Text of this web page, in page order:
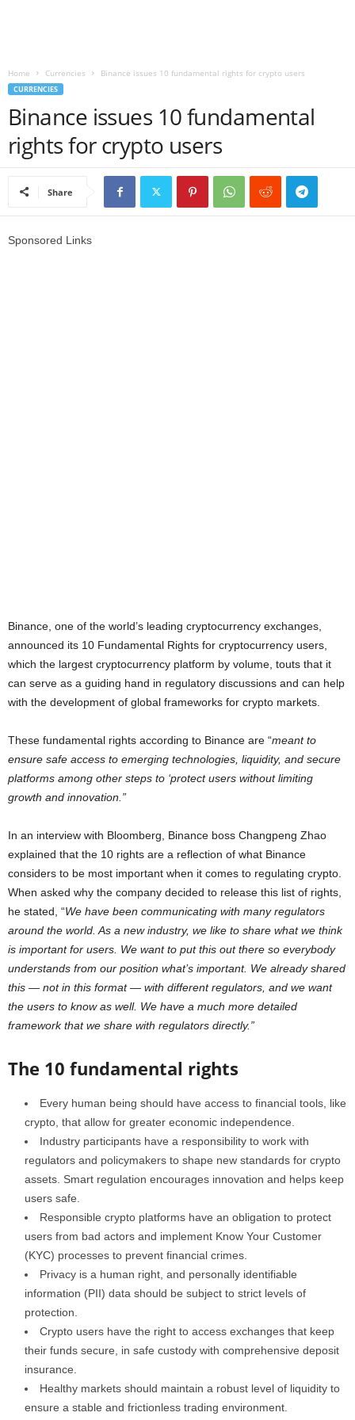
Home Currencies Binance issues 10 fundamental rights for crypto users
CURRENCIES
Binance issues 10 fundamental
rights for crypto users
Share
Sponsored Links
Binance, one of the world’s leading cryptocurrency exchanges,
announced its 10 Fundamental Rights for cryptocurrency users,
which the largest cryptocurrency platform by volume, touts that it
can serve as a guiding hand in regulatory discussions and can help
with the development of global frameworks for crypto markets.
These fundamental rights according to Binance are “meant to
ensure safe access to emerging technologies, liquidity, and secure
platforms among other steps to ‘protect users without limiting
growth and innovation.”
In an interview with Bloomberg, Binance boss Changpeng Zhao
explained that the 10 rights are a reflection of what Binance
considers to be most important when it comes to regulating crypto.
When asked why the company decided to release this list of rights,
he stated, “We have been communicating with many regulators
around the world. As a new industry, we like to share what we think
is important for users. We want to put this out there so everybody
understands from our position what’s important. We already shared
this — not in this format — with different regulators, and we want
the users to know as well. We have a much more detailed
framework that we share with regulators directly.”
The 10 fundamental rights
Every human being should have access to financial tools, like
crypto, that allow for greater economic independence.
Industry participants have a responsibility to work with
regulators and policymakers to shape new standards for crypto
assets. Smart regulation encourages innovation and helps keep
users safe.
Responsible crypto platforms have an obligation to protect
users from bad actors and implement Know Your Customer
(KYC) processes to prevent financial crimes.
Privacy is a human right, and personally identifiable
information (PII) data should be subject to strict levels of
protection.
Crypto users have the right to access exchanges that keep
their funds secure, in safe custody with comprehensive deposit
insurance.
Healthy markets should maintain a robust level of liquidity to
ensure a stable and frictionless trading environment.